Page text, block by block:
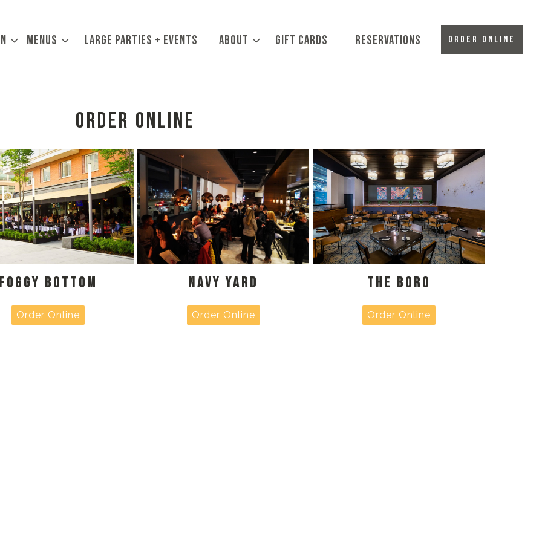
SUB-MENU
MENUS SUB-MENU
MENUS LARGE PARTIES + EVENTS ABOUT SUB-MENU
ABOUT GIFT CARDS RESERVATIONS ORDER ONLINE
ORDER ONLINE
FOGGY BOTTOM
Order Online
NAVY YARD
Order Online
THE BORO
Order Online